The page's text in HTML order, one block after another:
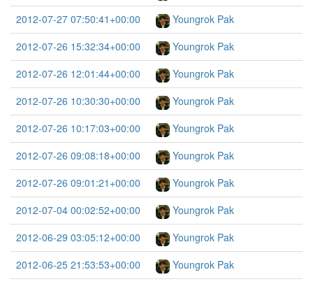
2012-07-27 07:50:41+00:00
Youngrok Pak
2012-07-26 15:32:34+00:00
Youngrok Pak
2012-07-26 12:01:44+00:00
Youngrok Pak
2012-07-26 10:30:30+00:00
Youngrok Pak
2012-07-26 10:17:03+00:00
Youngrok Pak
2012-07-26 09:08:18+00:00
Youngrok Pak
2012-07-26 09:01:21+00:00
Youngrok Pak
2012-07-04 00:02:52+00:00
Youngrok Pak
2012-06-29 03:05:12+00:00
Youngrok Pak
2012-06-25 21:53:53+00:00
Youngrok Pak